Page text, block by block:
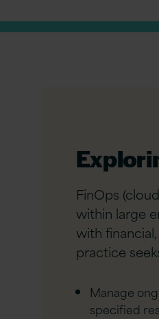
FinOps
within large
with
practice
Manage
specified